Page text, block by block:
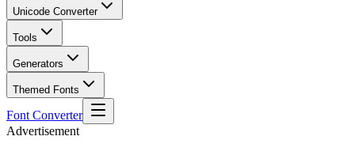
Unicode Converter
Tools
Generators
Themed Fonts
Font Converter
Advertisement